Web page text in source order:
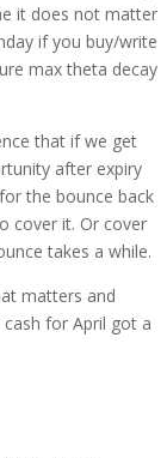
it does not matter
if you buy/write
max theta decay
that if we get
after expiry
the bounce back
cover it. Or cover
takes a while.
matters and
for April got a